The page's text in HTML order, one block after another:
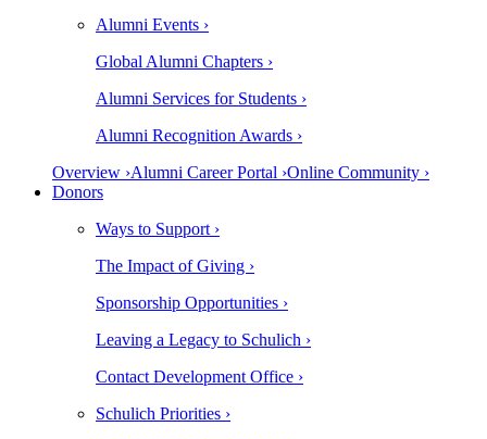
Alumni Events ›
Global Alumni Chapters ›
Alumni Services for Students ›
Alumni Recognition Awards ›
Overview ›Alumni Career Portal ›Online Community ›
Donors
Ways to Support ›
The Impact of Giving ›
Sponsorship Opportunities ›
Leaving a Legacy to Schulich ›
Contact Development Office ›
Schulich Priorities ›